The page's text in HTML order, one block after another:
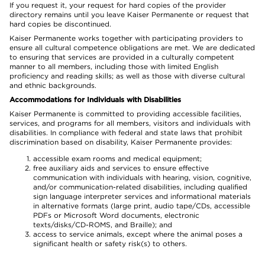
If you request it, your request for hard copies of the provider
directory remains until you leave Kaiser Permanente or request that
hard copies be discontinued.
Kaiser Permanente works together with participating providers to
ensure all cultural competence obligations are met. We are dedicated
to ensuring that services are provided in a culturally competent
manner to all members, including those with limited English
proficiency and reading skills; as well as those with diverse cultural
and ethnic backgrounds.
Accommodations for Individuals with Disabilities
Kaiser Permanente is committed to providing accessible facilities,
services, and programs for all members, visitors and individuals with
disabilities. In compliance with federal and state laws that prohibit
discrimination based on disability, Kaiser Permanente provides:
accessible exam rooms and medical equipment;
free auxiliary aids and services to ensure effective
communication with individuals with hearing, vision, cognitive,
and/or communication-related disabilities, including qualified
sign language interpreter services and informational materials
in alternative formats (large print, audio tape/CDs, accessible
PDFs or Microsoft Word documents, electronic
texts/disks/CD-ROMS, and Braille); and
access to service animals, except where the animal poses a
significant health or safety risk(s) to others.